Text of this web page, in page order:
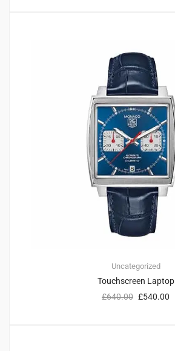
Uncategorized
Touchscreen Laptop
£640.00 £540.00